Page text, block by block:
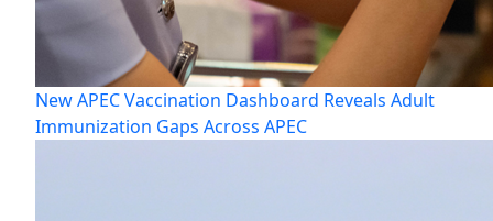
New APEC Vaccination Dashboard Reveals Adult
Immunization Gaps Across APEC